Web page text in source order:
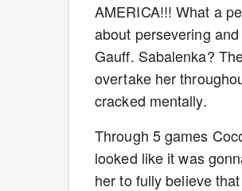
AMERICA!!! What a
about persevering
Gauff. Sabalenka?
overtake her
cracked mentally.
Through 5 games
looked like it was
her to fully believe